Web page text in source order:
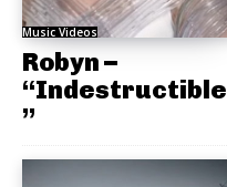
Music Videos
Robyn –
“Indestructible
”